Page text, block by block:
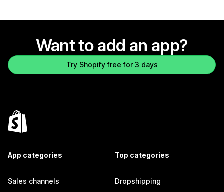
Want to add an app?
Try Shopify free for 3 days
App categories
Sales channels
Top categories
Dropshipping